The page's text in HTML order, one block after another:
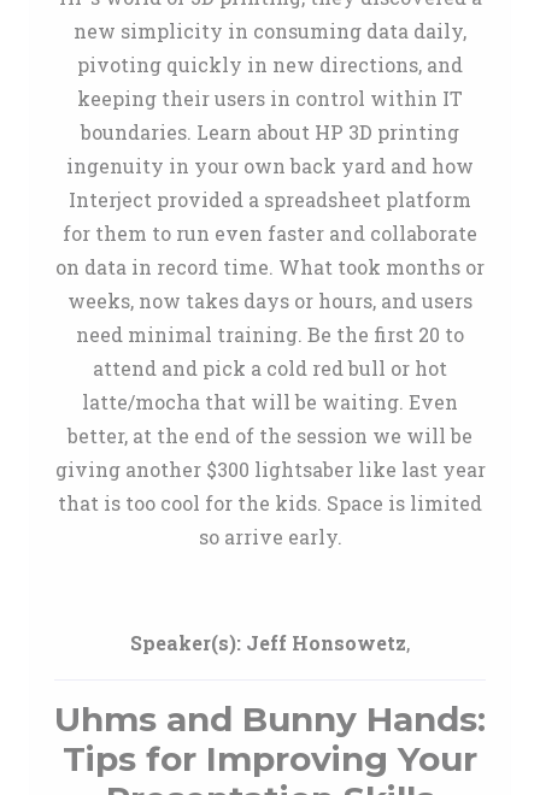
new simplicity in consuming data daily,
pivoting quickly in new directions, and
keeping their users in control within IT
boundaries. Learn about HP 3D printing
ingenuity in your own back yard and how
Interject provided a spreadsheet platform
for them to run even faster and collaborate
on data in record time. What took months or
weeks, now takes days or hours, and users
need minimal training. Be the first 20 to
attend and pick a cold red bull or hot
latte/mocha that will be waiting. Even
better, at the end of the session we will be
giving another $300 lightsaber like last year
that is too cool for the kids. Space is limited
so arrive early.
Speaker(s): Jeff Honsowetz,
Uhms and Bunny Hands:
Tips for Improving Your